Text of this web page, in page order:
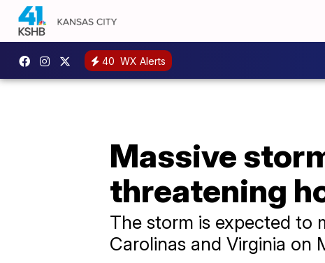
40 WX Alerts
Massive
threatening
​The storm is expected to
Carolinas and Virginia on